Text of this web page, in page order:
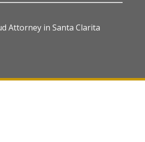
Attorney in Santa Clarita